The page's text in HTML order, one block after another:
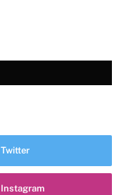
Twitter
Instagram